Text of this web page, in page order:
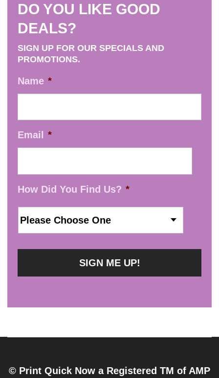
DO YOU LIKE GOOD
DEALS?
SIGN UP FOR OUR SPECIALS AND
PROMOTIONS.
Name *
Email *
How Did You Find Us? *
© Print Quick Now a Registered TM of AMP